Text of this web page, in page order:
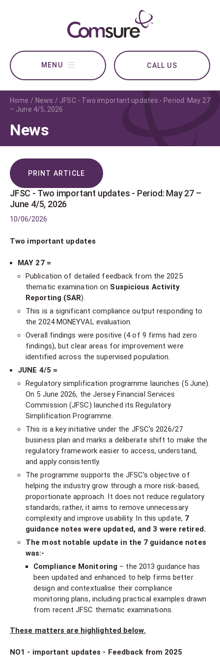
CALL US
Home News
JFSC - Two important updates - Period: May 27
– June 4/5, 2026
News
PRINT ARTICLE
JFSC - Two important updates - Period: May 27 –
June 4/5, 2026
10/06/2026
Two important updates
MAY 27 =
Publication of detailed feedback from the 2025
thematic examination on Suspicious Activity
Reporting (SAR).
This is a significant compliance output responding to
the 2024 MONEYVAL evaluation.
Overall findings were positive (4 of 9 firms had zero
findings), but clear areas for improvement were
identified across the supervised population.
JUNE 4/5 =
Regulatory simplification programme launches (5 June).
On 5 June 2026, the Jersey Financial Services
Commission (JFSC) launched its Regulatory
Simplification Programme.
This is a key initiative under the JFSC's 2026/27
business plan and marks a deliberate shift to make the
regulatory framework easier to access, understand,
and apply consistently.
The programme supports the JFSC's objective of
helping the industry grow through a more risk-based,
proportionate approach. It does not reduce regulatory
standards; rather, it aims to remove unnecessary
complexity and improve usability. In this update, 7
guidance notes were updated, and 3 were retired.
The most notable update in the 7 guidance notes
was:-
Compliance Monitoring – the 2013 guidance has
been updated and enhanced to help firms better
design and contextualise their compliance
monitoring plans, including practical examples drawn
from recent JFSC thematic examinations.
These matters are highlighted below.
NO1 - important updates - Feedback from 2025